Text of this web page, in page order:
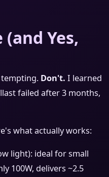
Yes,
Don't. I learned
failed after 3 months,
what actually works:
light): ideal for small
100W, delivers ~2.5